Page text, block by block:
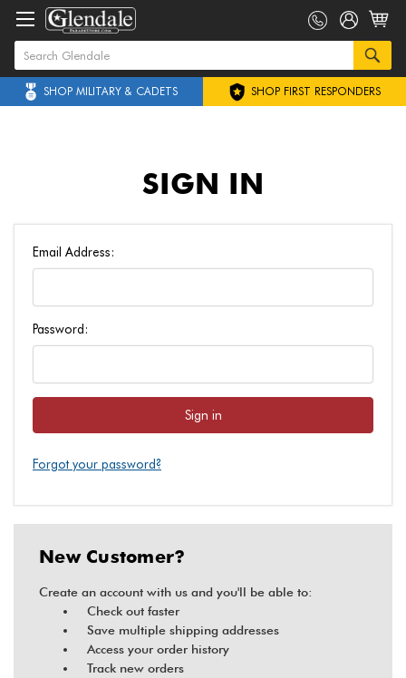
SHOP MILITARY & CADETS SHOP FIRST RESPONDERS
SIGN IN
Email Address:
Password:
Forgot your password?
New Customer?
Create an account with us and you'll be able to:
Check out faster
Save multiple shipping addresses
Access your order history
Track new orders